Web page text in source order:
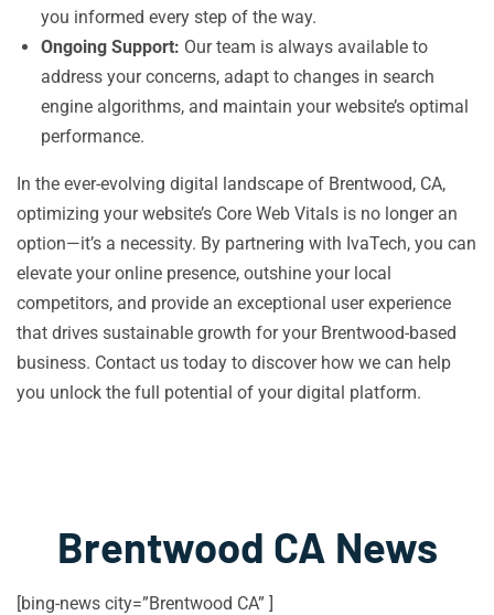
you informed every step of the way.
Ongoing Support: Our team is always available to
address your concerns, adapt to changes in search
engine algorithms, and maintain your website’s optimal
performance.
In the ever-evolving digital landscape of Brentwood, CA,
optimizing your website’s Core Web Vitals is no longer an
option—it’s a necessity. By partnering with IvaTech, you can
elevate your online presence, outshine your local
competitors, and provide an exceptional user experience
that drives sustainable growth for your Brentwood-based
business. Contact us today to discover how we can help
you unlock the full potential of your digital platform.
Brentwood CA News
[bing-news city=”Brentwood CA” ]